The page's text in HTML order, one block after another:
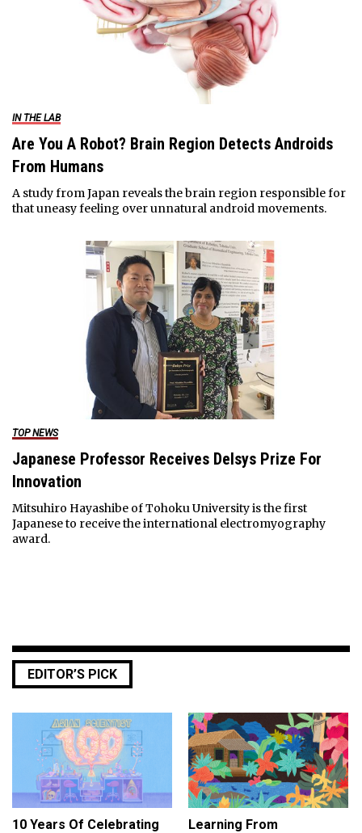
IN THE LAB
Are You A Robot? Brain Region Detects Androids
From Humans
A study from Japan reveals the brain region responsible for
that uneasy feeling over unnatural android movements.
TOP NEWS
Japanese Professor Receives Delsys Prize For
Innovation
Mitsuhiro Hayashibe of Tohoku University is the first
Japanese to receive the international electromyography
award.
EDITOR’S PICK
10 Years Of Celebrating
Learning From